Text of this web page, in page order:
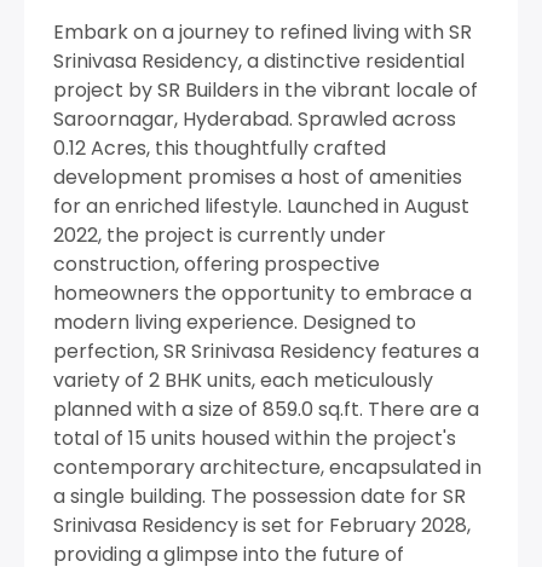
Embark on a journey to refined living with SR
Srinivasa Residency, a distinctive residential
project by SR Builders in the vibrant locale of
Saroornagar, Hyderabad. Sprawled across
0.12 Acres, this thoughtfully crafted
development promises a host of amenities
for an enriched lifestyle. Launched in August
2022, the project is currently under
construction, offering prospective
homeowners the opportunity to embrace a
modern living experience. Designed to
perfection, SR Srinivasa Residency features a
variety of 2 BHK units, each meticulously
planned with a size of 859.0 sq.ft. There are a
total of 15 units housed within the project's
contemporary architecture, encapsulated in
a single building. The possession date for SR
Srinivasa Residency is set for February 2028,
providing a glimpse into the future of